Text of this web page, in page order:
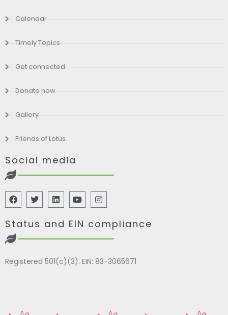
Calendar
Timely Topics
Get connected
Donate now
Gallery
Friends of Lotus
Social media
Status and EIN compliance
Registered 501(c)(3). EIN: 83-3065671